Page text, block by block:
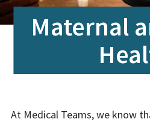
Maternal
At Medical Teams, we know